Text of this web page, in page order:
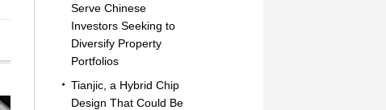
Serve Chinese
Investors Seeking to
Diversify Property
Portfolios
Tianjic, a Hybrid Chip
Design That Could Be